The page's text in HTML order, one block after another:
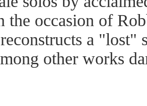
the occasion of
a "lost"
other works